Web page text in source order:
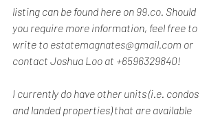
listing can be found here on 99.co. Should
you require more information, feel free to
write to estatemagnates@gmail.com or
contact Joshua Loo at +6596329840!
I currently do have other units (i.e. condos
and landed properties) that are available